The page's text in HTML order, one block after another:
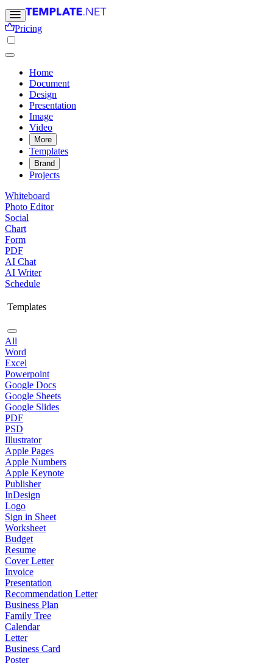
Pricing
Home
Document
Design
Presentation
Image
Video
More
Templates
Brand
Projects
Whiteboard
Photo Editor
Social
Chart
Form
PDF
AI Chat
AI Writer
Schedule
Templates
All
Word
Excel
Powerpoint
Google Docs
Google Sheets
Google Slides
PDF
PSD
Illustrator
Apple Pages
Apple Numbers
Apple Keynote
Publisher
InDesign
Logo
Sign in Sheet
Worksheet
Budget
Resume
Cover Letter
Invoice
Presentation
Recommendation Letter
Business Plan
Family Tree
Calendar
Letter
Business Card
Poster